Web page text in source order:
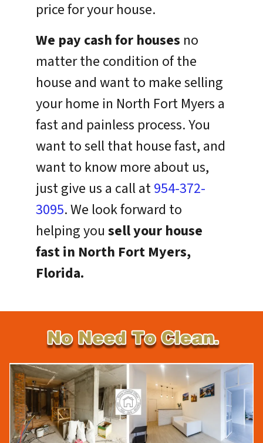
price for your house.
We pay cash for houses no
matter the condition of the
house and want to make selling
your home in North Fort Myers a
fast and painless process. You
want to sell that house fast, and
want to know more about us,
just give us a call at954-372-
3095. We look forward to
helping yousell your house
fast in North Fort Myers,
Florida.